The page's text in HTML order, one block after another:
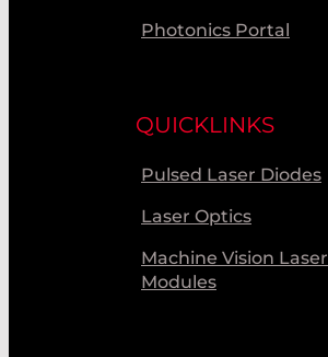
Photonics Portal
QUICKLINKS
Pulsed Laser Diodes
Laser Optics
Machine Vision Laser
Modules